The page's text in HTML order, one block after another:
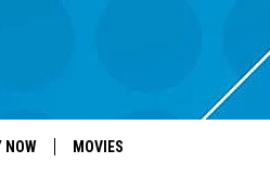
NOW MOVIES